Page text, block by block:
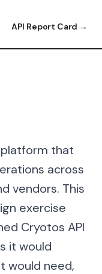
API Report Card →
that
across
vendors. This
exercise
Cryotos API
it would
would need,